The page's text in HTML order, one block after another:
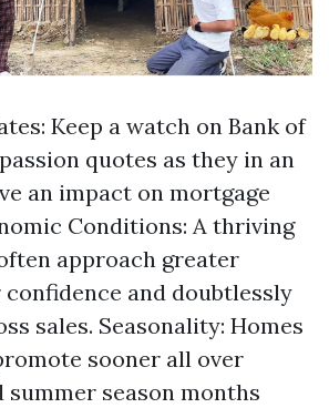
Keep a watch on Bank of
quotes as they in an
an impact on mortgage
Conditions: A thriving
approach greater
and doubtlessly
sales. Seasonality: Homes
sooner all over
summer season months